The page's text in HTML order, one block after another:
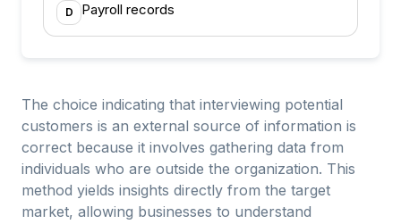
D Payroll records
The choice indicating that interviewing potential
customers is an external source of information is
correct because it involves gathering data from
individuals who are outside the organization. This
method yields insights directly from the target
market, allowing businesses to understand